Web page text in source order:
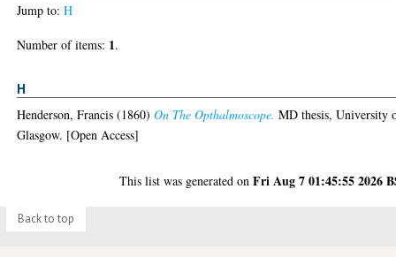
Jump to:H
Number of items: 1.
H
Henderson, Francis (1860)On The Opthalmoscope. MD thesis, University
Glasgow. [Open Access]
This list was generated onFri Aug 7 01:45:55 2026
Back to top